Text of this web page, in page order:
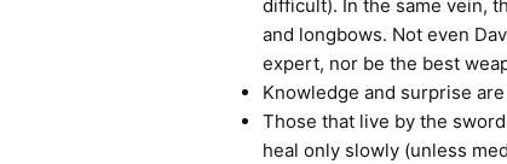
difficult). In the same vein,
and longbows. Not even
expert, nor be the best
Knowledge and surprise
Those that live by the
heal only slowly (unless